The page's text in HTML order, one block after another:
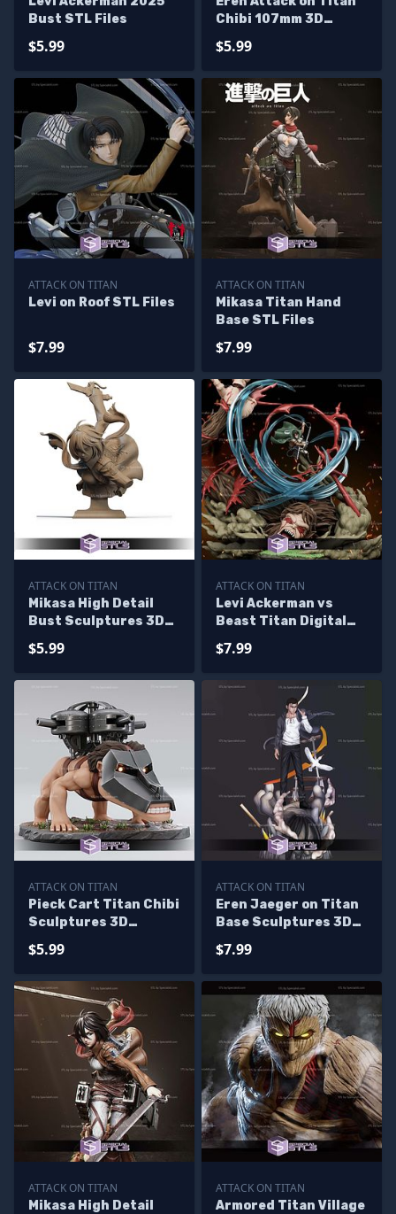
Bust STL Files
$5.99
Chibi 107mm 3D
$5.99
ATTACK ON TITAN
Levi on Roof STL Files
$7.99
ATTACK ON TITAN
Mikasa Titan Hand
Base STL Files
$7.99
ATTACK ON TITAN
Mikasa High Detail
Bust Sculptures 3D
$5.99
ATTACK ON TITAN
Levi Ackerman vs
Beast Titan Digital
$7.99
ATTACK ON TITAN
Pieck Cart Titan Chibi
Sculptures 3D
$5.99
ATTACK ON TITAN
Eren Jaeger on Titan
Base Sculptures 3D
$7.99
ATTACK ON TITAN
Mikasa High Detail
ATTACK ON TITAN
Armored Titan Village